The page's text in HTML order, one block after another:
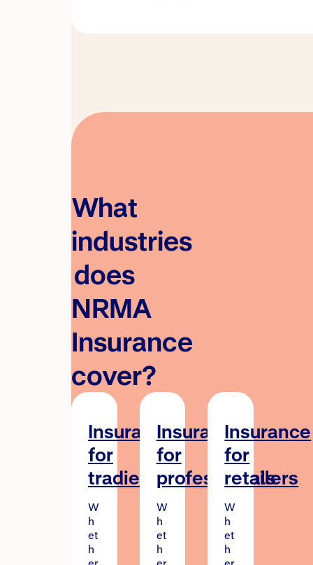
What
industries
does
NRMA
Insurance
cover?
Insurance
for
tradies
W
h
et
h
Insurance
for
professionals
W
h
et
h
Insurance
for
retailers
W
h
et
h